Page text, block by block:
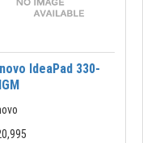
IdeaPad 330-